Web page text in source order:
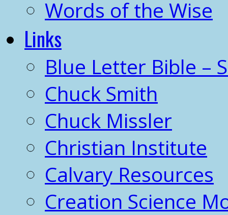
Words of the Wise
Links
Blue Letter Bible –
Chuck Smith
Chuck Missler
Christian Institute
Calvary Resources
Creation Science